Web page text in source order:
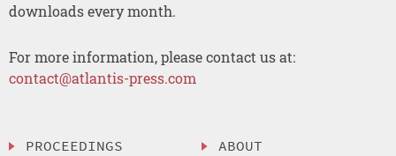
downloads every month.
For more information, please contact us at:
contact@atlantis-press.com
PROCEEDINGS ABOUT